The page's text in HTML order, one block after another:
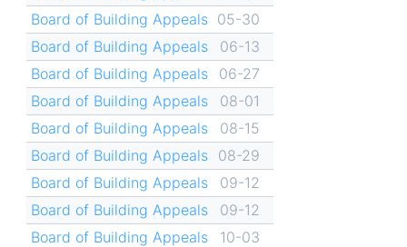
Board of Building Appeals 05-30
Board of Building Appeals
06-13
Board of Building Appeals
06-27
Board of Building Appeals
08-01
Board of Building Appeals
08-15
Board of Building Appeals
08-29
Board of Building Appeals
09-12
Board of Building Appeals
09-12
Board of Building Appeals
10-03